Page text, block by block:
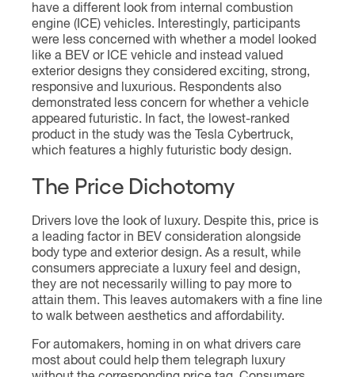
have a different look from internal combustion
engine (ICE) vehicles. Interestingly, participants
were less concerned with whether a model looked
like a BEV or ICE vehicle and instead valued
exterior designs they considered exciting, strong,
responsive and luxurious. Respondents also
demonstrated less concern for whether a vehicle
appeared futuristic. In fact, the lowest-ranked
product in the study was the Tesla Cybertruck,
which features a highly futuristic body design.
The Price Dichotomy
Drivers love the look of luxury. Despite this, price is
a leading factor in BEV consideration alongside
body type and exterior design. As a result, while
consumers appreciate a luxury feel and design,
they are not necessarily willing to pay more to
attain them. This leaves automakers with a fine line
to walk between aesthetics and affordability.
For automakers, homing in on what drivers care
most about could help them telegraph luxury